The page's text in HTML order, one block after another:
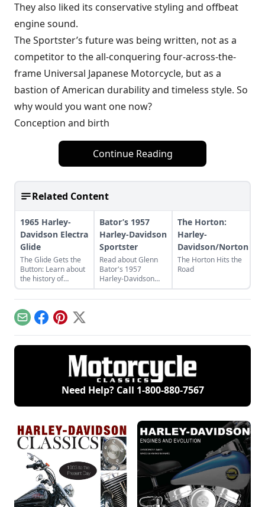
They also liked its conservative styling and offbeat
engine sound.
The Sportster’s future was being written, not as a
competitor to the all-conquering four-across-the-
frame Universal Japanese Motorcycle, but as a
bastion of American durability and timeless style. So
why would you want one now?
Conception and birth
Continue Reading
Related Content
1965 Harley-
Davidson Electra
Glide
The Glide Gets the
Button: Learn about
the history of
continuous
improvement in
Harley-Davidson's
line of big twin bikes.
Bator’s 1957
Harley-Davidson
Sportster
Read about Glenn
Bator's 1957
Harley-Davidson
Sportster and what
made the Sportster
The Horton:
Harley-
Davidson/Norton
The Horton Hits the
Road
EmailFacebook
Pinterest
X
Need Help? Call 1-800-880-7567